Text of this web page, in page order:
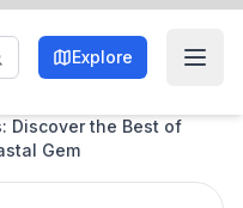
Explore
Discover the Best of
Gem